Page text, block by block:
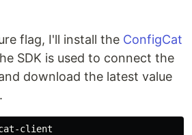
flag, I'll install the ConfigCat
SDK is used to connect the
download the latest value